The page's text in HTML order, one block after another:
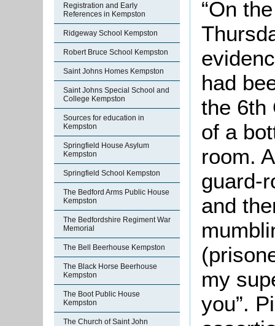
Registration and Early
References in Kempston
Ridgeway School Kempston
Robert Bruce School Kempston
Saint Johns Homes Kempston
Saint Johns Special School and
College Kempston
Sources for education in
Kempston
Springfield House Asylum
Kempston
Springfield School Kempston
The Bedford Arms Public House
Kempston
The Bedfordshire Regiment War
Memorial
The Bell Beerhouse Kempston
The Black Horse Beerhouse
Kempston
The Boot Public House
Kempston
The Church of Saint John
“On
had
the 6th
of a
room.
guard-
and
my
you”.